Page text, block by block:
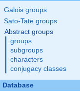
Galois groups
Sato-Tate groups
Abstract groups
groups
subgroups
characters
conjugacy classes
Database